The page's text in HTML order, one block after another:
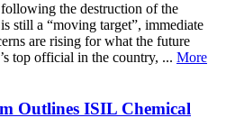
the destruction of the
still a “moving target”, immediate
are rising for what the future
top official in the country, ... More
Outlines ISIL Chemical